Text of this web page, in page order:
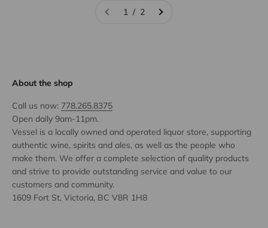
1 / 2
About the shop
Call us now: 778.265.8375
Open daily 9am-11pm.
Vessel is a locally owned and operated liquor store, supporting
authentic wine, spirits and ales, as well as the people who
make them. We offer a complete selection of quality products
and strive to provide outstanding service and value to our
customers and community.
1609 Fort St, Victoria, BC V8R 1H8